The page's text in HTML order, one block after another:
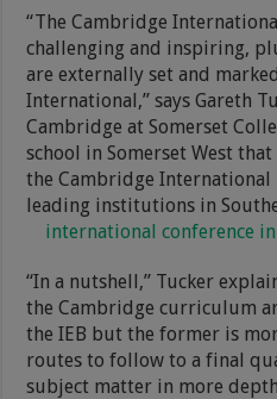
“The Cambridge
challenging and inspiring,
are externally set and
International,” says Gareth
Cambridge at Somerset
school in Somerset West
the Cambridge International
leading institutions in
international conference
“In a nutshell,” Tucker
the Cambridge curriculum
the IEB but the former is
routes to follow to a final
subject matter in more